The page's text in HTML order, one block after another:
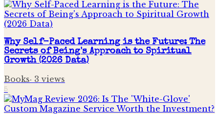
Why Self-Paced Learning is the Future: The
Secrets of Being's Approach to Spiritual
Growth (2026 Data)
Books· 3 views
5